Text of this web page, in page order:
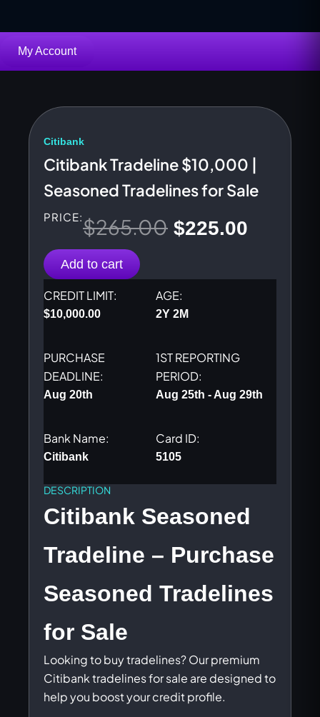
My Account
Citibank
Citibank Tradeline $10,000 |
Seasoned Tradelines for Sale
PRICE:$265.00 Original
was:
$265.00.
$225.00
Add to cart
CREDIT LIMIT:
$10,000.00
AGE:
2Y 2M
PURCHASE
DEADLINE:
Aug 20th
1ST REPORTING
PERIOD:
Aug 25th - Aug 29th
Bank Name:
Citibank
Card ID:
5105
DESCRIPTION
Citibank Seasoned
Tradeline – Purchase
Seasoned Tradelines
for Sale
Looking to buy tradelines? Our premium
Citibank tradelines for sale are designed to
help you boost your credit profile.